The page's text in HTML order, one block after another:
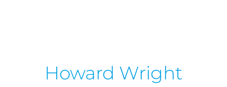
Howard Wright